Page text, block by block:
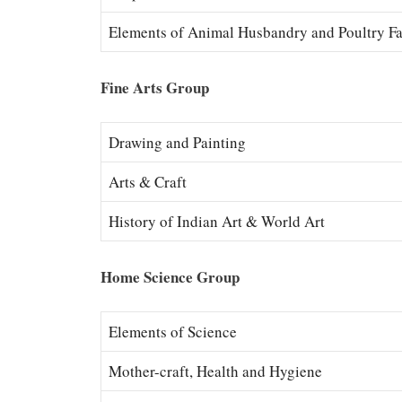
Elements of Animal Husbandry and Poultry
Fine Arts Group
Drawing and Painting
Arts & Craft
History of Indian Art & World Art
Home Science Group
Elements of Science
Mother-craft, Health and Hygiene